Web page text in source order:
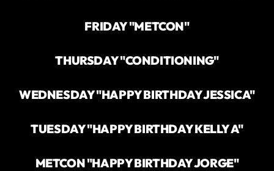
FRIDAY "METCON"
THURSDAY "CONDITIONING"
WEDNESDAY "HAPPY BIRTHDAY JESSICA"
TUESDAY "HAPPY BIRTHDAY KELLY A"
METCON "HAPPY BIRTHDAY JORGE"